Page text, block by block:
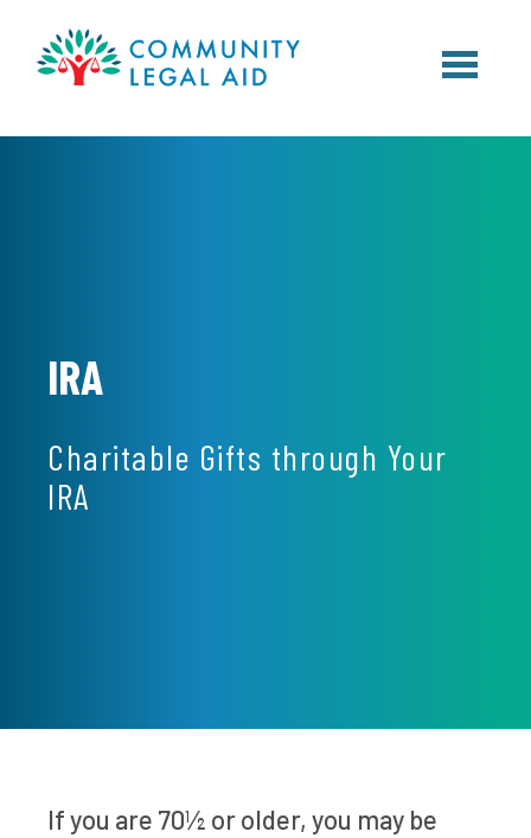
IRA
Charitable Gifts through Your
IRA
If you are 70½ or older, you may be